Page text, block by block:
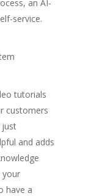
an AI-
service.
tutorials
customers
just
and adds
your
have a